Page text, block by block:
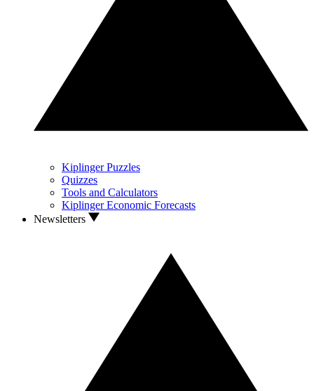
Kiplinger Puzzles
Quizzes
Tools and Calculators
Kiplinger Economic Forecasts
Newsletters